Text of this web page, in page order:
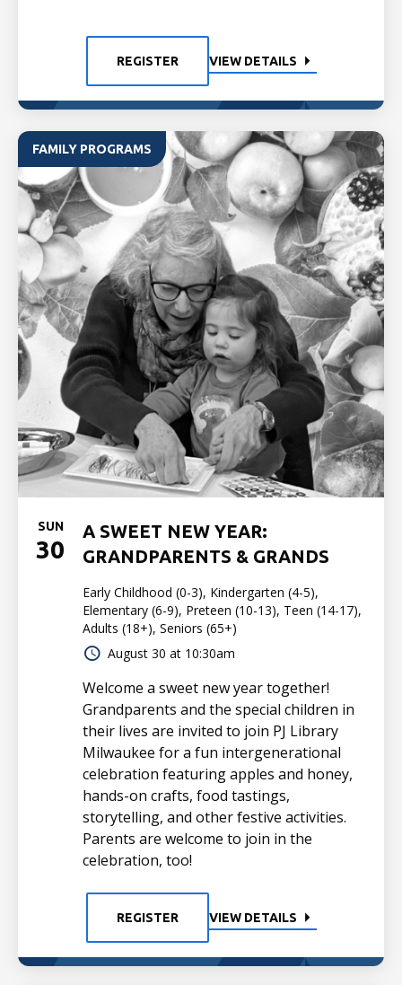
REGISTER VIEW DETAILS
FAMILY PROGRAMS
SUN
30
A SWEET NEW YEAR:
GRANDPARENTS & GRANDS
Early Childhood (0-3), Kindergarten (4-5),
Elementary (6-9), Preteen (10-13), Teen (14-17),
Adults (18+), Seniors (65+)
August 30 at 10:30am
Welcome a sweet new year together!
Grandparents and the special children in
their lives are invited to join PJ Library
Milwaukee for a fun intergenerational
celebration featuring apples and honey,
hands-on crafts, food tastings,
storytelling, and other festive activities.
Parents are welcome to join in the
celebration, too!
REGISTER VIEW DETAILS